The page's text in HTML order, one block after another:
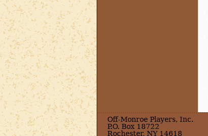
Off-Monroe Players, Inc.
P.O. Box 18722
Rochester, NY 14618